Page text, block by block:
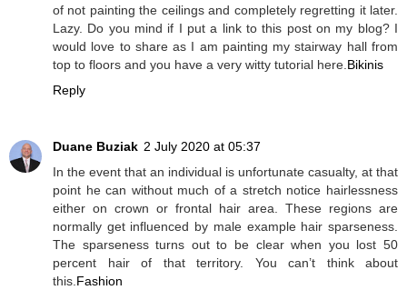
of not painting the ceilings and completely regretting it later.
Lazy. Do you mind if I put a link to this post on my blog? I
would love to share as I am painting my stairway hall from
top to floors and you have a very witty tutorial here. Bikinis
Reply
Duane Buziak 2 July 2020 at 05:37
In the event that an individual is unfortunate casualty, at that
point he can without much of a stretch notice hairlessness
either on crown or frontal hair area. These regions are
normally get influenced by male example hair sparseness.
The sparseness turns out to be clear when you lost 50
percent hair of that territory. You can’t think about
this. Fashion